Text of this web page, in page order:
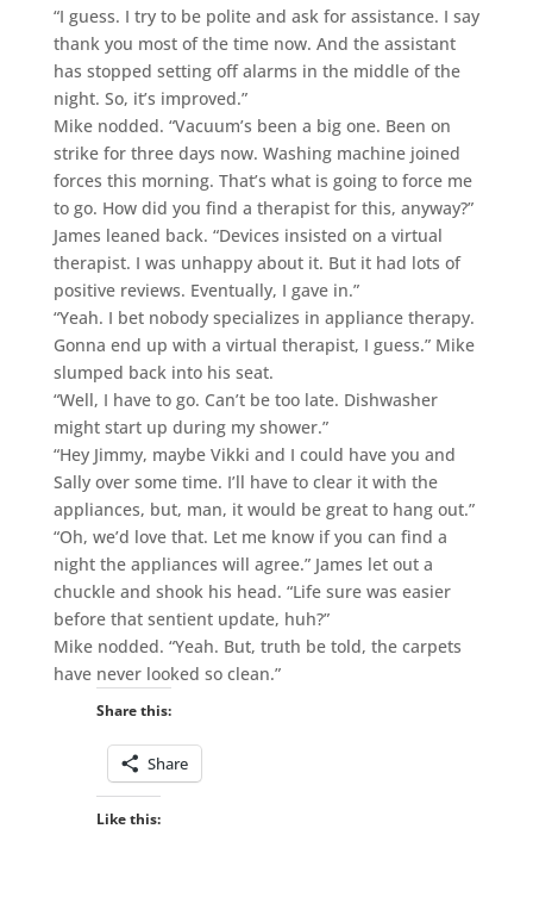
“I guess. I try to be polite and ask for assistance. I say
thank you most of the time now. And the assistant
has stopped setting off alarms in the middle of the
night. So, it’s improved.”
Mike nodded. “Vacuum’s been a big one. Been on
strike for three days now. Washing machine joined
forces this morning. That’s what is going to force me
to go. How did you find a therapist for this, anyway?”
James leaned back. “Devices insisted on a virtual
therapist. I was unhappy about it. But it had lots of
positive reviews. Eventually, I gave in.”
“Yeah. I bet nobody specializes in appliance therapy.
Gonna end up with a virtual therapist, I guess.” Mike
slumped back into his seat.
“Well, I have to go. Can’t be too late. Dishwasher
might start up during my shower.”
“Hey Jimmy, maybe Vikki and I could have you and
Sally over some time. I’ll have to clear it with the
appliances, but, man, it would be great to hang out.”
“Oh, we’d love that. Let me know if you can find a
night the appliances will agree.” James let out a
chuckle and shook his head. “Life sure was easier
before that sentient update, huh?”
Mike nodded. “Yeah. But, truth be told, the carpets
have never looked so clean.”
Share this:
Share
Like this: